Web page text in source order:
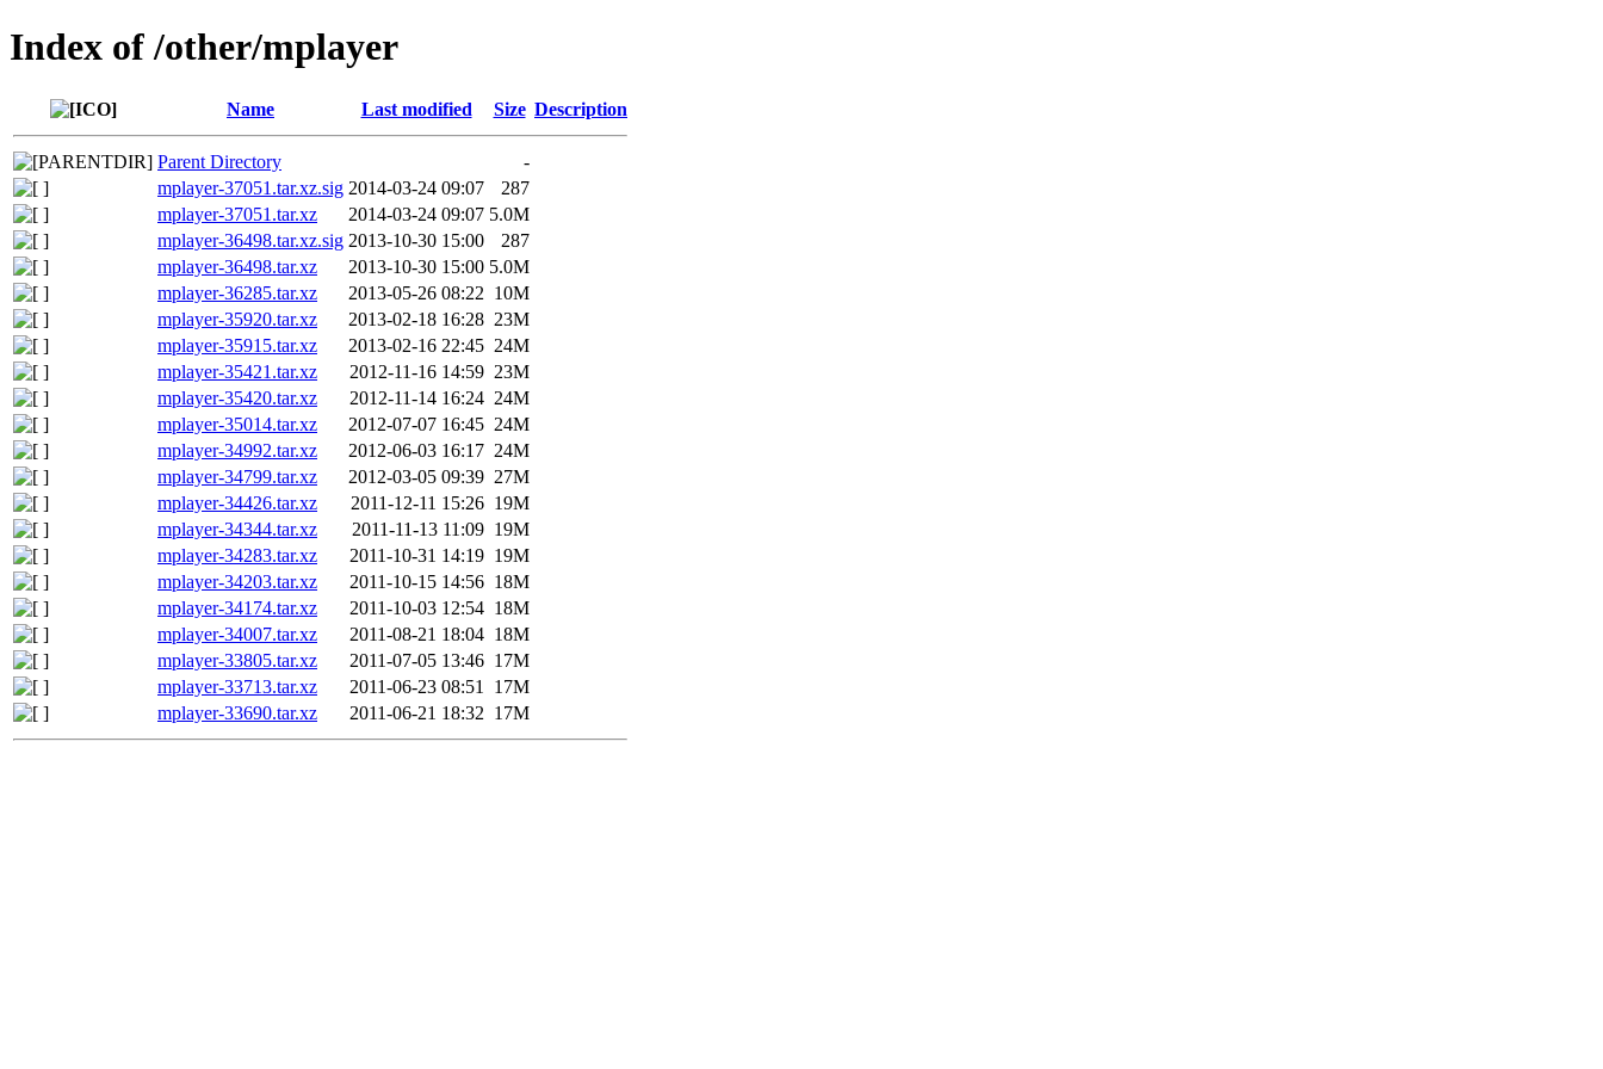
Index of /other/mplayer
Name Last modified Size Description
Parent Directory
-
mplayer-37051.tar.xz.sig 2014-03-24 09:07
287
mplayer-37051.tar.xz
2014-03-24 09:07 5.0M
mplayer-36498.tar.xz.sig 2013-10-30 15:00
287
mplayer-36498.tar.xz
2013-10-30 15:00 5.0M
mplayer-36285.tar.xz
2013-05-26 08:22 10M
mplayer-35920.tar.xz
2013-02-18 16:28 23M
mplayer-35915.tar.xz
2013-02-16 22:45 24M
mplayer-35421.tar.xz
2012-11-16 14:59 23M
mplayer-35420.tar.xz
2012-11-14 16:24 24M
mplayer-35014.tar.xz
2012-07-07 16:45 24M
mplayer-34992.tar.xz
2012-06-03 16:17 24M
mplayer-34799.tar.xz
2012-03-05 09:39 27M
mplayer-34426.tar.xz
2011-12-11 15:26 19M
mplayer-34344.tar.xz
2011-11-13 11:09 19M
mplayer-34283.tar.xz
2011-10-31 14:19 19M
mplayer-34203.tar.xz
2011-10-15 14:56 18M
mplayer-34174.tar.xz
2011-10-03 12:54 18M
mplayer-34007.tar.xz
2011-08-21 18:04 18M
mplayer-33805.tar.xz
2011-07-05 13:46 17M
mplayer-33713.tar.xz
2011-06-23 08:51
17M
mplayer-33690.tar.xz
2011-06-21 18:32 17M